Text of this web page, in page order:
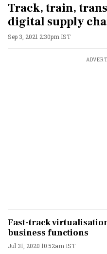
Track, train,
digital supply
Sep 3, 2021 2:30pm IST
Fast-track
business functions
Jul 31, 2020 10:52am IST